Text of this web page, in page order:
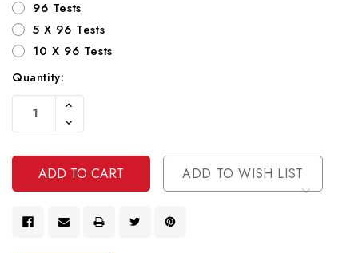
96 Tests
5 X 96 Tests
10 X 96 Tests
Current
Stock:
Quantity:
Increase
Of
Undefined
Decrease
Quantity
Undefined
ADD TO WISH LIST